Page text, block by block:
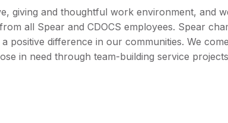
giving and thoughtful work environment, and
all Spear and CDOCS employees. Spear
positive difference in our communities. We
in need through team-building service